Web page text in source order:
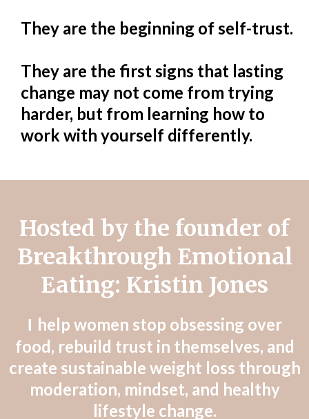
They are the beginning of self-trust.
They are the first signs that lasting
change may not come from trying
harder, but from learning how to
work with yourself differently.
Hosted by the founder of
Breakthrough Emotional
Eating: Kristin Jones
I help women stop obsessing over
food, rebuild trust in themselves, and
create sustainable weight loss through
moderation, mindset, and healthy
lifestyle change.